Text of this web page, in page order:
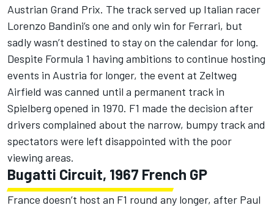
Austrian Grand Prix. The track served up Italian racer
Lorenzo Bandini’s one and only win for Ferrari, but
sadly wasn’t destined to stay on the calendar for long.
Despite Formula 1 having ambitions to continue hosting
events in Austria for longer, the event at Zeltweg
Airfield was canned until a permanent track in
Spielberg opened in 1970. F1 made the decision after
drivers complained about the narrow, bumpy track and
spectators were left disappointed with the poor
viewing areas.
Bugatti Circuit, 1967 French GP
France doesn’t host an F1 round any longer, after Paul